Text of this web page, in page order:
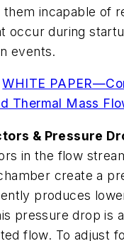
incapable of
occur during
events.
WHITE
Thermal Mass
& Pressure
in the flow
create a
produces
pressure drop is
flow. To adjust